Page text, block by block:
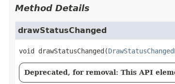
Method Details
drawStatusChanged
void drawStatusChanged(
Deprecated, for removal: This API